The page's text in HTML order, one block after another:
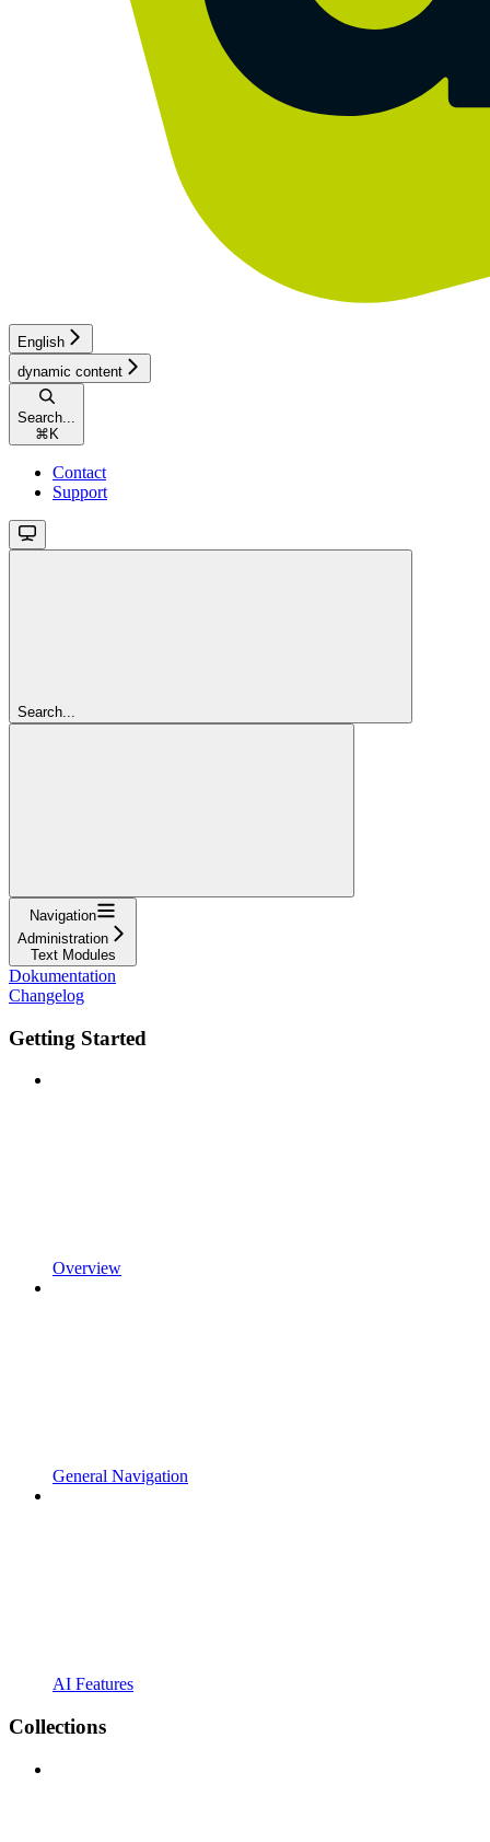
English
dynamic content
Search...
⌘ K
Contact
Support
Search...
Navigation
Administration
Text Modules
Dokumentation
Changelog
Getting Started
Overview
General Navigation
AI Features
Collections